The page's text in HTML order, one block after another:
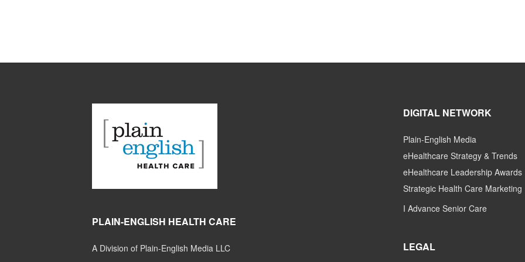
PLAIN-ENGLISH HEALTH CARE
A Division of Plain-English Media LLC
DIGITAL NETWORK
Plain-English Media
eHealthcare Strategy & Trends
eHealthcare Leadership Awards
Strategic Health Care Marketing
I Advance Senior Care
LEGAL